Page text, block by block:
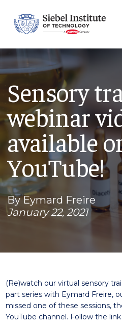
Sensory
webinar
available
YouTube!
By Eymard Freire
January 22, 2021
(Re)watch our virtual sensory
part series with Eymard Freire,
missed one of these sessions,
YouTube channel. Follow the